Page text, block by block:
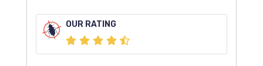
OUR RATING